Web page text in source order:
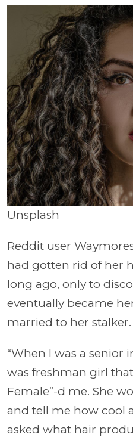
Unsplash
Reddit user
had gotten rid of her
long ago, only to
eventually became
married to her stalker.
“When I was a senior
was freshman girl
Female”-d me. She
and tell me how cool
asked what hair